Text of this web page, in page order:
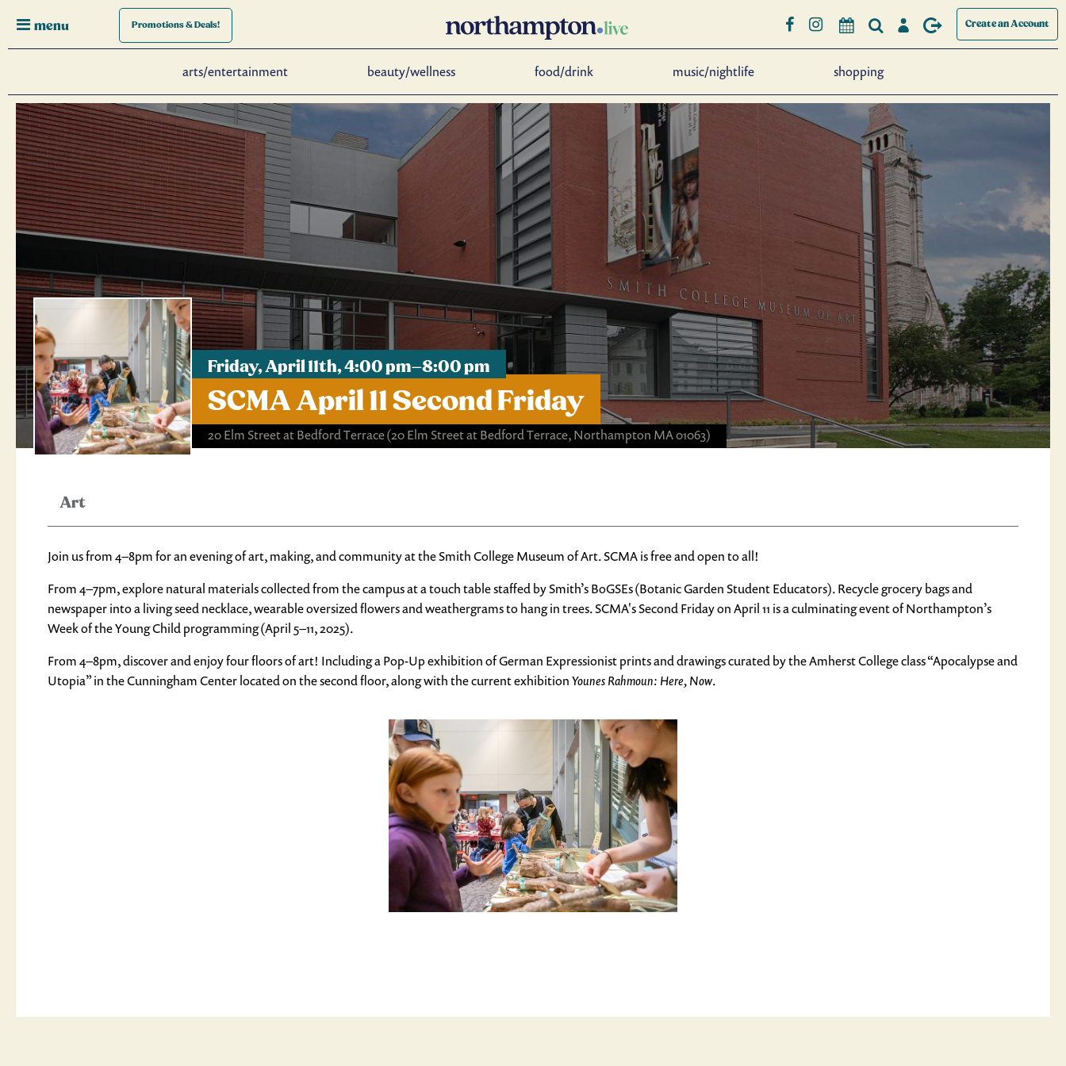
menu Promotions& Deals! Create an Account
arts/entertainment beauty/wellness food/drink music/nightlife shopping
Friday, April 11th, 4:00 pm–8:00 pm
SCMA April 11 Second Friday
20 Elm Street at Bedford Terrace(20 Elm Street at Bedford Terrace, Northampton MA 01063)
Art
Join us from 4–8pm for an evening of art, making, and community at the Smith College Museum of Art. SCMA is free and open to all!
From 4–7pm, explore natural materials collected from the campus at a touch table staffed by Smith’s BoGSEs (Botanic Garden Student Educators). Recycle grocery bags and
newspaper into a living seed necklace, wearable oversized flowers and weathergrams to hang in trees. SCMA's Second Friday on April 11 is a culminating event of Northampton’s
Week of the Young Child programming (April 5–11, 2025).
From 4–8pm, discover and enjoy four floors of art! Including a Pop-Up exhibition of German Expressionist prints and drawings curated by the Amherst College class “Apocalypse and
Utopia” in the Cunningham Center located on the second floor, along with the current exhibitionYounes Rahmoun: Here, Now.